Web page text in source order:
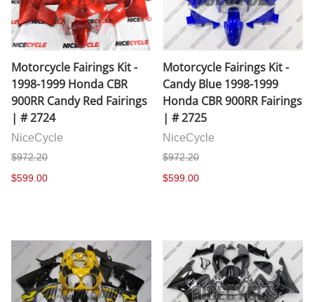
Motorcycle Fairings Kit -
1998-1999 Honda CBR
900RR Candy Red Fairings
| # 2724
NiceCycle
$972.20
$599.00
Motorcycle Fairings Kit -
Candy Blue 1998-1999
Honda CBR 900RR Fairings
| # 2725
NiceCycle
$972.20
$599.00